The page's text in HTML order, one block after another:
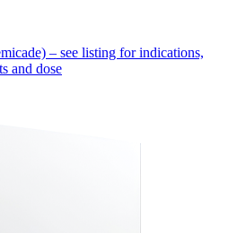
– see listing for indications,
and dose